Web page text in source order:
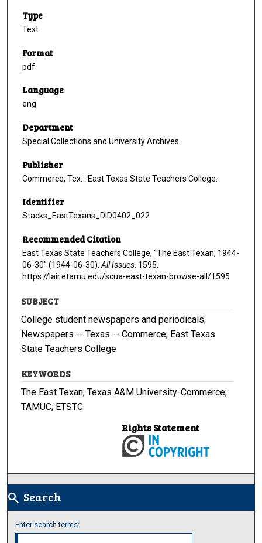
Type
Text
Format
pdf
Language
eng
Department
Special Collections and University Archives
Publisher
Commerce, Tex. : East Texas State Teachers College.
Identifier
Stacks_EastTexans_DID0402_022
Recommended Citation
East Texas State Teachers College, "The East Texan, 1944-
06-30" (1944-06-30). All Issues . 1595.
https://lair.etamu.edu/scua-east-texan-browse-all/1595
SUBJECT
College student newspapers and periodicals;
Newspapers -- Texas -- Commerce; East Texas
State Teachers College
KEYWORDS
The East Texan; Texas A&M University-Commerce;
TAMUC; ETSTC
Rights Statement
search Search
Enter search terms: